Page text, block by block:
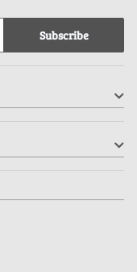
Subscribe